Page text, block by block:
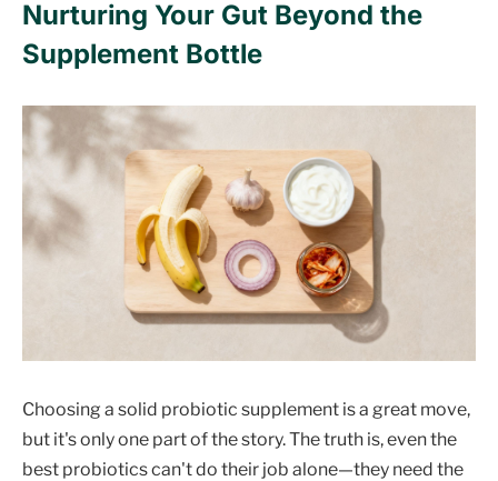
Nurturing Your Gut Beyond the
Supplement Bottle
Choosing a solid probiotic supplement is a great move,
but it's only one part of the story. The truth is, even the
best probiotics can't do their job alone—they need the